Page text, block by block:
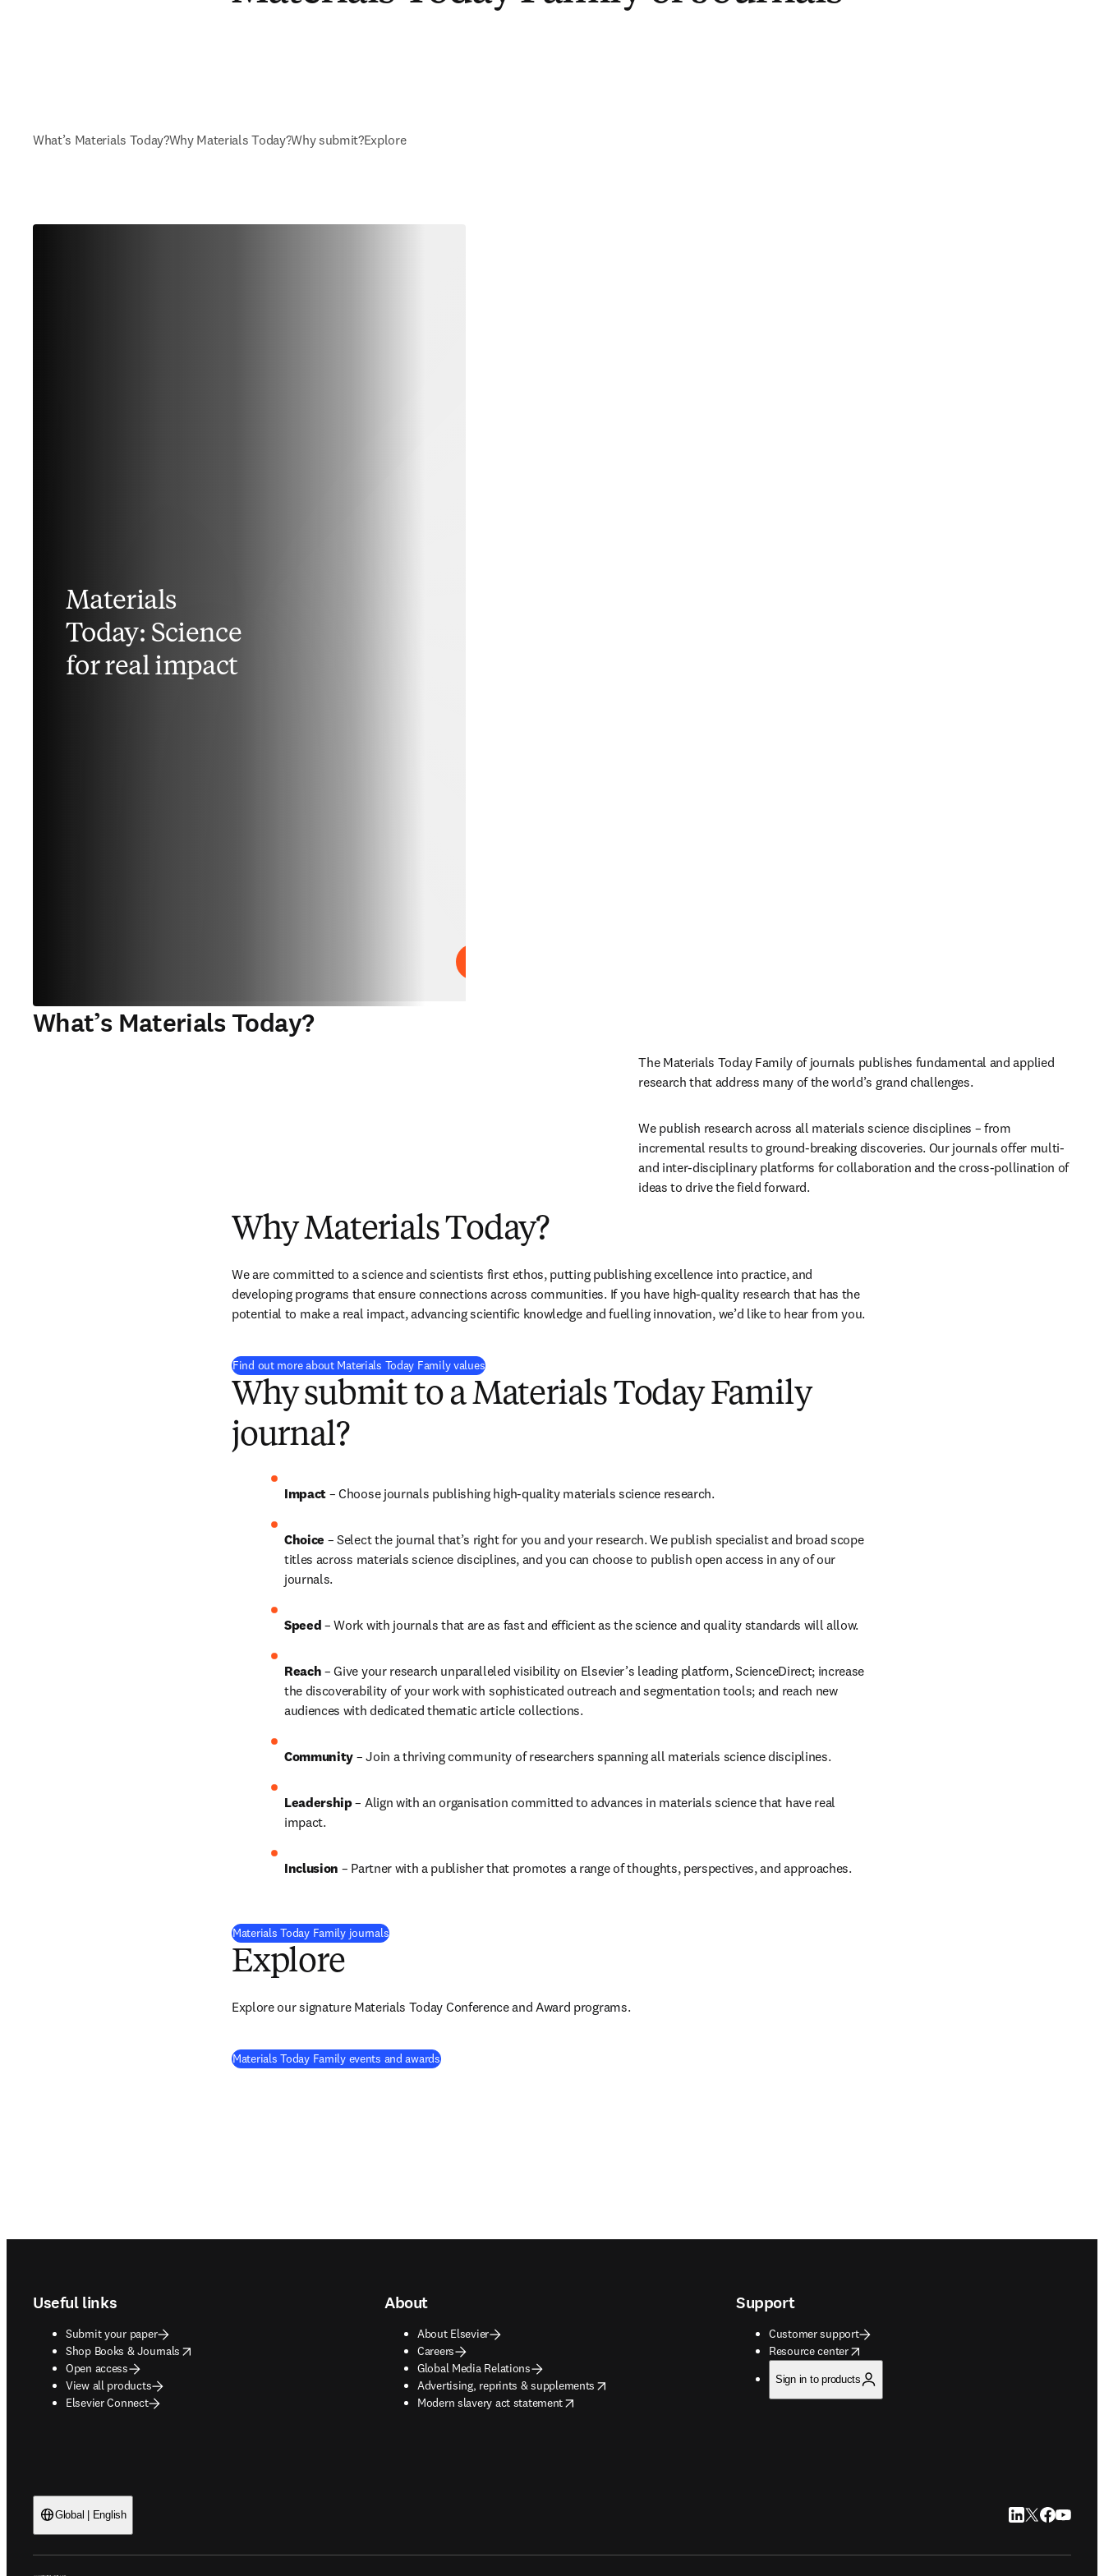
What’s Materials Today?Why Materials Today?Why submit?Explore
What’s Materials Today?
Materials
Today: Science
for real impact
The Materials Today Family of journals publishes fundamental and applied
research that address many of the world’s grand challenges.
We publish research across all materials science disciplines – from
incremental results to ground-breaking discoveries. Our journals offer multi-
and inter-disciplinary platforms for collaboration and the cross-pollination of
ideas to drive the field forward.
Why Materials Today?
We are committed to a science and scientists first ethos, putting publishing excellence into practice, and
developing programs that ensure connections across communities. If you have high-quality research that has the
potential to make a real impact, advancing scientific knowledge and fuelling innovation, we’d like to hear from you.
Find out more about Materials Today Family values
Why submit to a Materials Today Family
journal?
Impact – Choose journals publishing high-quality materials science research.
Choice – Select the journal that’s right for you and your research. We publish specialist and broad scope
titles across materials science disciplines, and you can choose to publish open access in any of our
journals.
Speed – Work with journals that are as fast and efficient as the science and quality standards will allow.
Reach – Give your research unparalleled visibility on Elsevier’s leading platform, ScienceDirect; increase
the discoverability of your work with sophisticated outreach and segmentation tools; and reach new
audiences with dedicated thematic article collections.
Community – Join a thriving community of researchers spanning all materials science disciplines.
Leadership – Align with an organisation committed to advances in materials science that have real
impact.
Inclusion – Partner with a publisher that promotes a range of thoughts, perspectives, and approaches.
Materials Today Family journals
Explore
Explore our signature Materials Today Conference and Award programs.
Materials Today Family events and awards
Useful links
Submit your paper
Shop Books & Journals
opens in new tab/window
Open access
View all products
Elsevier Connect
About
About Elsevier
Careers
Global Media Relations
Advertising, reprints & supplements
opens in new tab/window
Modern slavery act statement
opens in new tab/window
Support
Customer support
Resource center
opens in new tab/window
Sign in to products
Global | English LinkedIn opens in
Twitter opens
Facebook
YouTube